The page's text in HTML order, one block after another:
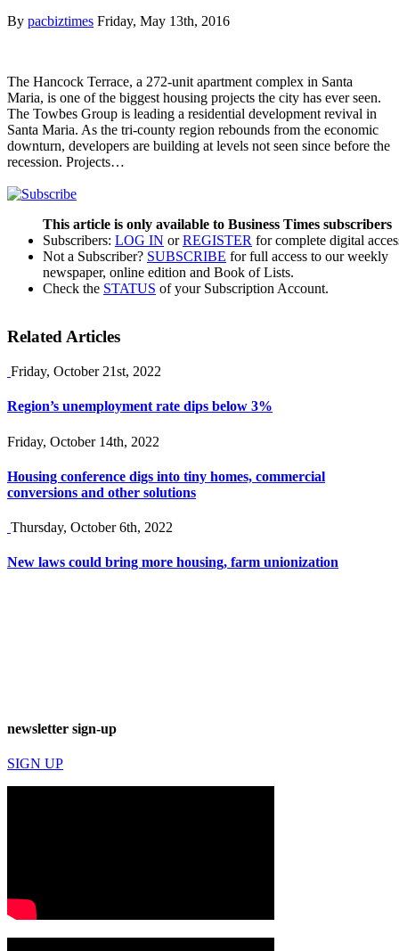
By pacbiztimes Friday, May 13th, 2016
The Hancock Terrace, a 272-unit apartment complex in Santa
Maria, is one of the biggest housing projects the city has ever seen.
The Towbes Group is leading a residential development revival in
Santa Maria. As the tri-county region rebounds from the economic
downturn, developers are building at levels not seen since before the
recession. Projects…
This article is only available to Business Times subscribers
Subscribers: LOG IN orREGISTER for complete digital
Not a Subscriber? SUBSCRIBE for full access to our weekly
newspaper, online edition and Book of Lists.
Check the STATUS of your Subscription Account.
Related Articles
Friday, October 21st, 2022
Region’s unemployment rate dips below 3%
Friday, October 14th, 2022
Housing conference digs into tiny homes, commercial
conversions and other solutions
Thursday, October 6th, 2022
New laws could bring more housing, farm unionization
newsletter sign-up
SIGN UP